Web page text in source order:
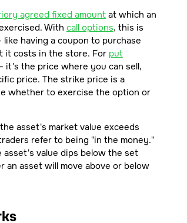
agreed fixed amountat which an
With call options, this is
having a coupon to purchase
it costs in the store. For put
the price where you can sell,
price. The strike price is a
whether to exercise the option or
asset's market value exceeds
refer to being "in the money."
value dips below the set
an asset will move above or below